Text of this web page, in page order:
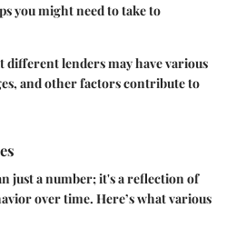
you might need to take to
different lenders may have various
and other factors contribute to
just a number; it's a reflection of
over time. Here’s what various